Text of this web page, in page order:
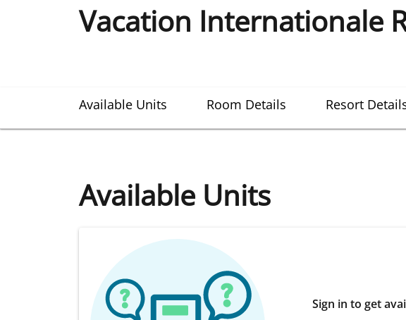
Vacation Internationale
Available Units Room Details Resort
Available Units
Sign in to get